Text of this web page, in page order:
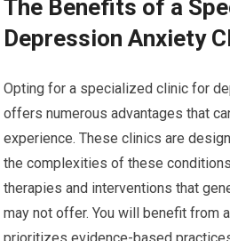
The Benefits of a
Depression Anxiety
Opting for a specialized clinic for
offers numerous advantages that
experience. These clinics are
the complexities of these
therapies and interventions that
may not offer. You will benefit from